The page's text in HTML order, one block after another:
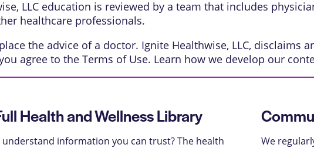
LLC education is reviewed by a team that includes
healthcare professionals.
the advice of a doctor. Ignite Healthwise, LLC,
agree to the Terms of Use. Learn how we develop our
Health and Wellness Library
understand information you can trust? The health
We